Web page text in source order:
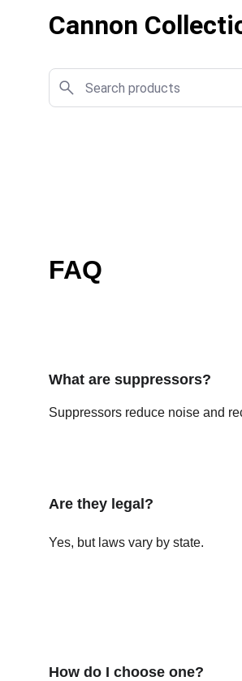
Cannon
FAQ
What are suppressors?
Suppressors reduce noise and
Are they legal?
Yes, but laws vary by state.
How do I choose one?